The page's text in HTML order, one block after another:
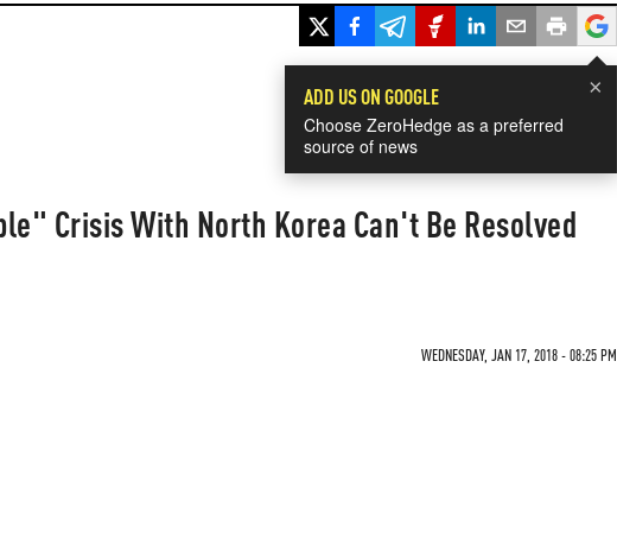
×
ADD US ON GOOGLE
Choose ZeroHedge as a preferred
source of news
Crisis With North Korea Can't Be Resolved
WEDNESDAY, JAN 17, 2018 - 08:25 PM